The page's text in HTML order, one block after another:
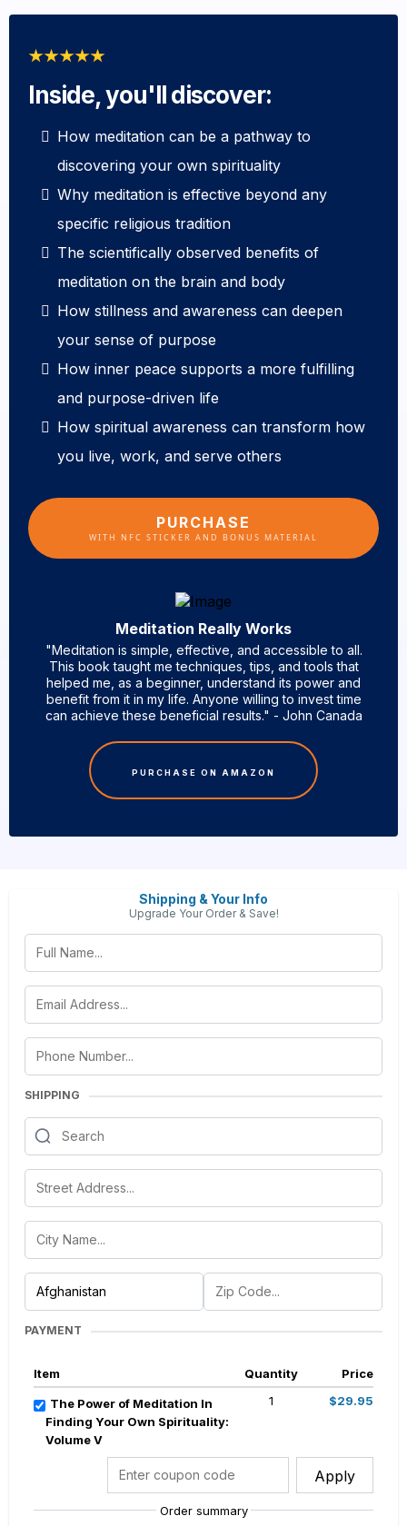
Inside, you'll discover:
How meditation can be a pathway to
discovering your own spirituality
Why meditation is effective beyond any
specific religious tradition
The scientifically observed benefits of
meditation on the brain and body
How stillness and awareness can deepen
your sense of purpose
How inner peace supports a more fulfilling
and purpose-driven life
How spiritual awareness can transform how
you live, work, and serve others
PURCHASE
WITH NFC STICKER AND BONUS MATERIAL
Meditation Really Works
"Meditation is simple, effective, and accessible to all.
This book taught me techniques, tips, and tools that
helped me, as a beginner, understand its power and
benefit from it in my life. Anyone willing to invest time
can achieve these beneficial results." - John Canada
PURCHASE ON AMAZON
Shipping & Your Info
Upgrade Your Order & Save!
SHIPPING
PAYMENT
Item Quantity Price
The Power of Meditation In
Finding Your Own Spirituality:
Volume V
1 $29.95
Apply
Order summary